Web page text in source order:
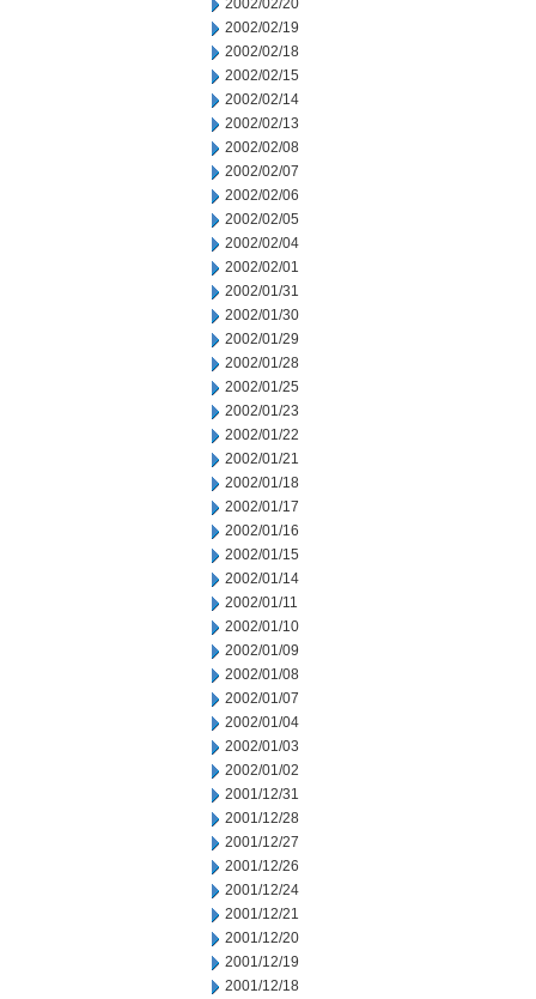
2002/02/20
2002/02/19
2002/02/18
2002/02/15
2002/02/14
2002/02/13
2002/02/08
2002/02/07
2002/02/06
2002/02/05
2002/02/04
2002/02/01
2002/01/31
2002/01/30
2002/01/29
2002/01/28
2002/01/25
2002/01/23
2002/01/22
2002/01/21
2002/01/18
2002/01/17
2002/01/16
2002/01/15
2002/01/14
2002/01/11
2002/01/10
2002/01/09
2002/01/08
2002/01/07
2002/01/04
2002/01/03
2002/01/02
2001/12/31
2001/12/28
2001/12/27
2001/12/26
2001/12/24
2001/12/21
2001/12/20
2001/12/19
2001/12/18